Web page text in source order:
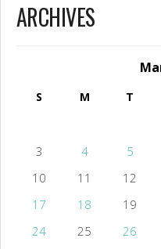
ARCHIVES
S M T
3
4 5
10
11 12
17
18 19
24
25 26